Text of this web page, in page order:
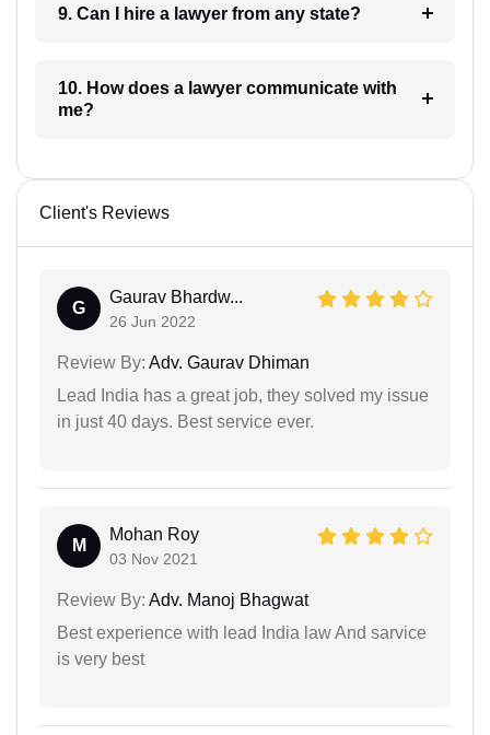
9. Can I hire a lawyer from any state?
10. How does a lawyer communicate with
me?
Client's Reviews
G
Gaurav Bhardw...
26 Jun 2022
Review By: Adv. Gaurav Dhiman
Lead India has a great job, they solved my issue
in just 40 days. Best service ever.
M
Mohan Roy
03 Nov 2021
Review By: Adv. Manoj Bhagwat
Best experience with lead India law And sarvice
is very best